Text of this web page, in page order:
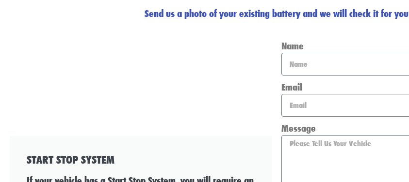
Send us a photo of your existing battery and we will check it for you
START STOP SYSTEM
Name
Email
Message